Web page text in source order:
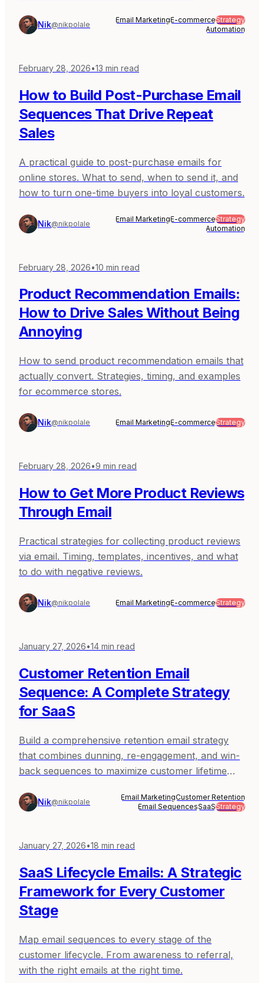
Nik@nikpolale
Email MarketingE-commerceStrategy
Automation
February 28, 2026•13 min read
How to Build Post-Purchase Email
Sequences That Drive Repeat
Sales
A practical guide to post-purchase emails for
online stores. What to send, when to send it, and
how to turn one-time buyers into loyal customers.
Nik@nikpolale
Email MarketingE-commerceStrategy
Automation
February 28, 2026•10 min read
Product Recommendation Emails:
How to Drive Sales Without Being
Annoying
How to send product recommendation emails that
actually convert. Strategies, timing, and examples
for ecommerce stores.
Nik@nikpolale Email MarketingE-commerceStrategy
February 28, 2026•9 min read
How to Get More Product Reviews
Through Email
Practical strategies for collecting product reviews
via email. Timing, templates, incentives, and what
to do with negative reviews.
Nik@nikpolale Email MarketingE-commerceStrategy
January 27, 2026•14 min read
Customer Retention Email
Sequence: A Complete Strategy
for SaaS
Build a comprehensive retention email strategy
that combines dunning, re-engagement, and win-
back sequences to maximize customer lifetime
Nik@nikpolale
Email MarketingCustomer Retention
Email SequencesSaaSStrategy
January 27, 2026•18 min read
SaaS Lifecycle Emails: A Strategic
Framework for Every Customer
Stage
Map email sequences to every stage of the
customer lifecycle. From awareness to referral,
with the right emails at the right time.